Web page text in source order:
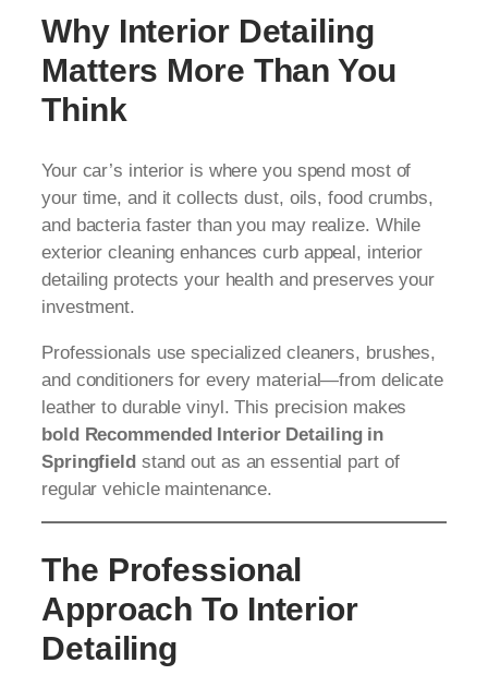
Why Interior Detailing
Matters More Than You
Think
Your car’s interior is where you spend most of
your time, and it collects dust, oils, food crumbs,
and bacteria faster than you may realize. While
exterior cleaning enhances curb appeal, interior
detailing protects your health and preserves your
investment.
Professionals use specialized cleaners, brushes,
and conditioners for every material—from delicate
leather to durable vinyl. This precision makes
bold Recommended Interior Detailing in
Springfieldstand out as an essential part of
regular vehicle maintenance.
The Professional
Approach To Interior
Detailing